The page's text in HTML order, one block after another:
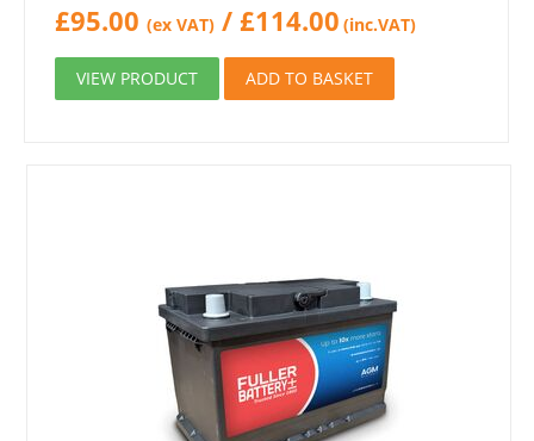
£95.00 (ex VAT) / £114.00 (inc.VAT)
VIEW PRODUCT ADD TO BASKET